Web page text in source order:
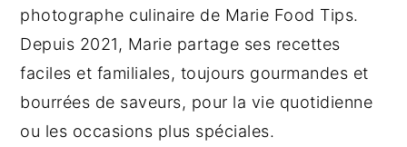
photographe culinaire de Marie Food Tips.
Depuis 2021, Marie partage ses recettes
faciles et familiales, toujours gourmandes et
bourrées de saveurs, pour la vie quotidienne
ou les occasions plus spéciales.